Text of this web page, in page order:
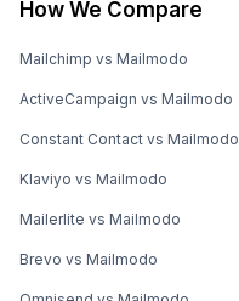
How We Compare
Mailchimp vs Mailmodo
ActiveCampaign vs Mailmodo
Constant Contact vs Mailmodo
Klaviyo vs Mailmodo
Mailerlite vs Mailmodo
Brevo vs Mailmodo